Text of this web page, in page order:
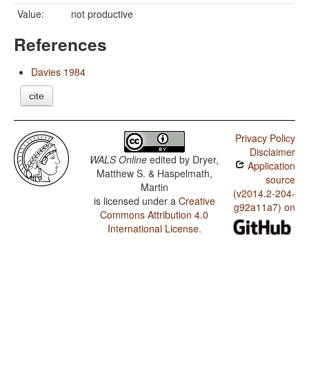
Value:
not productive
References
Davies 1984
cite
WALS Online edited by Dryer,
Matthew S. & Haspelmath,
Martin
is licensed under a Creative
Commons Attribution 4.0
International License.
Privacy Policy
Disclaimer
Application
source
(v2014.2-204-
g92a11a7) on